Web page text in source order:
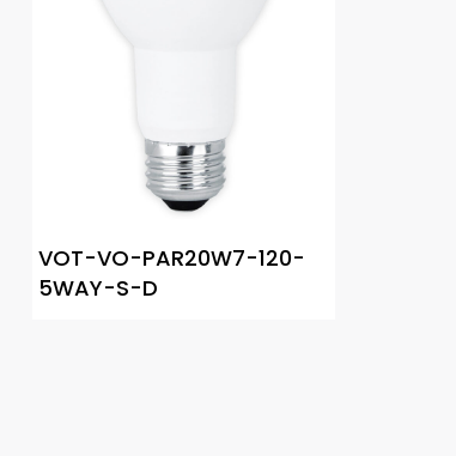
VOT-VO-PAR20W7-120-
5WAY-S-D